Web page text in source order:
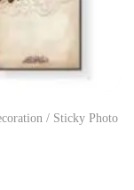
/ Sticky Photo